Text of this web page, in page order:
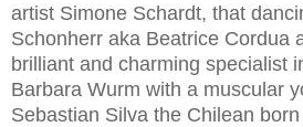
artist Simone Schardt, that
Schonherr aka Beatrice Cordua
brilliant and charming specialist
Barbara Wurm with a muscular
Sebastian Silva the Chilean